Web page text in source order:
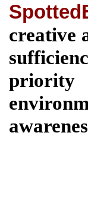
creative